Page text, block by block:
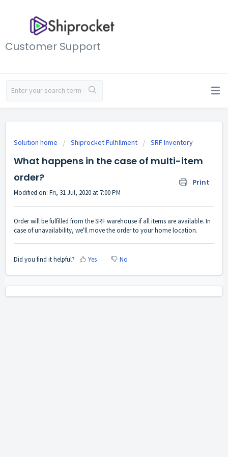
Customer Support
Solution home Shiprocket Fulfillment SRF Inventory
What happens in the case of multi-item
order?
Print
Modified on: Fri, 31 Jul, 2020 at 7:00 PM
Order will be fulfilled from the SRF warehouse if all items are available. In
case of unavailability, we'll move the order to your home location.
Did you find it helpful? Yes No